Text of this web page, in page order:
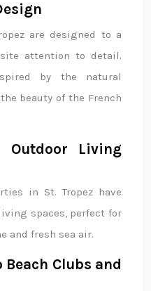
are designed to a
attention to detail.
by the natural
beauty of the French
Outdoor Living
in St. Tropez have
spaces, perfect for
and fresh sea air.
Beach Clubs and